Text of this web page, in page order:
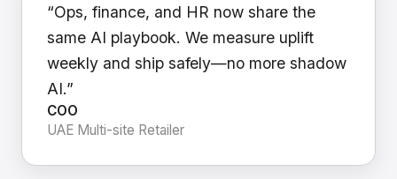
“Ops, finance, and HR now share the
same AI playbook. We measure uplift
weekly and ship safely—no more shadow
AI.”
COO
UAE Multi-site Retailer